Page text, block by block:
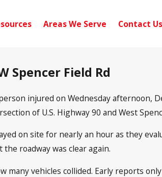
Areas We Serve Contact Us
Spencer Field Rd
injured on Wednesday afternoon,
of U.S. Highway 90 and West
on site for nearly an hour as they
roadway was clear again.
vehicles collided. Early reports